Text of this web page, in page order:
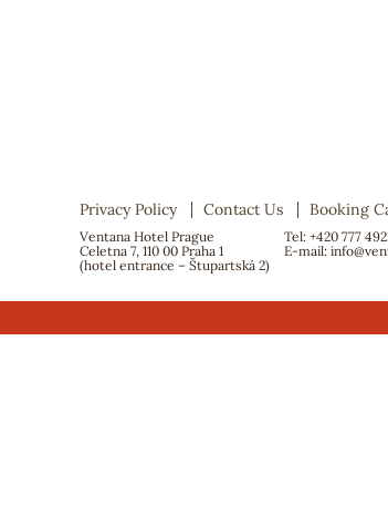
Privacy Policy Contact Us Booking
Ventana Hotel Prague
Celetna 7, 110 00 Praha 1
(hotel entrance – Štupartská 2)
Tel: +420 777
E-mail: